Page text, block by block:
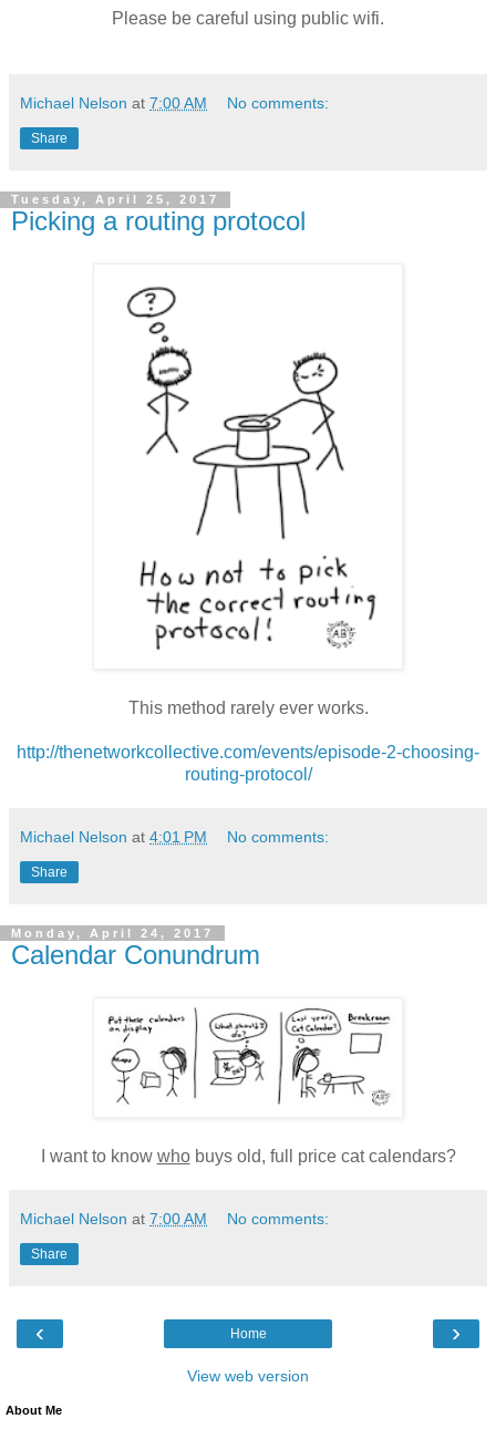
Please be careful using public wifi.
Michael Nelson at 7:00 AM No comments:
Share
Tuesday, April 25, 2017
Picking a routing protocol
This method rarely ever works.
http://thenetworkcollective.com/events/episode-2-choosing-
routing-protocol/
Michael Nelson at 4:01 PM No comments:
Share
Monday, April 24, 2017
Calendar Conundrum
I want to know whobuys old, full price cat calendars?
Michael Nelson at 7:00 AM No comments:
Share
‹ ›
Home
View web version
About Me